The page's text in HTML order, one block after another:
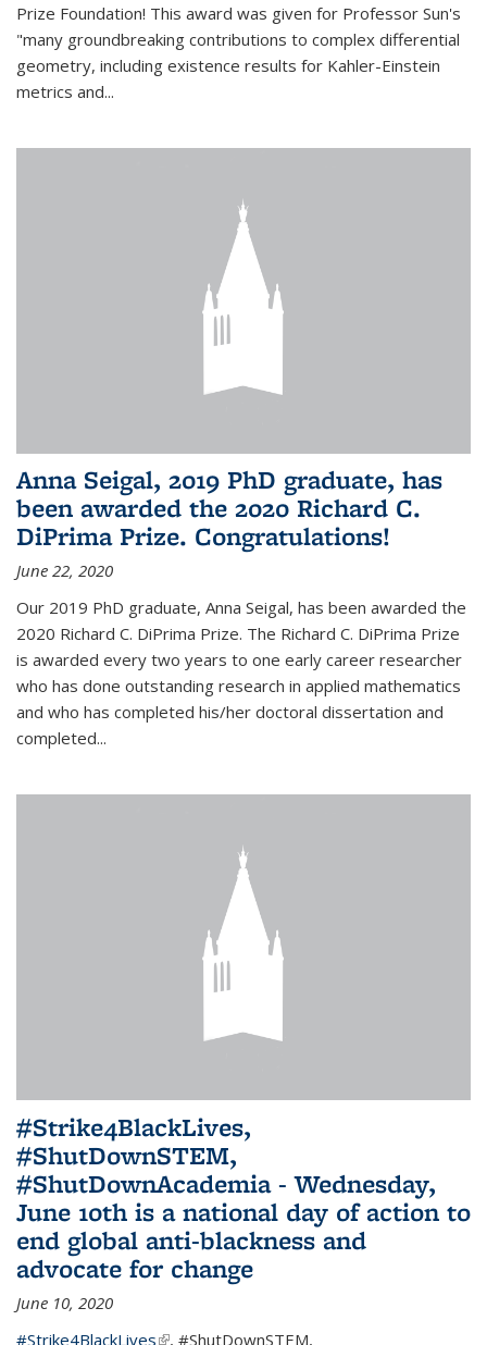
Prize Foundation! This award was given for Professor Sun's
"many groundbreaking contributions to complex differential
geometry, including existence results for Kahler-Einstein
metrics and...
Anna Seigal, 2019 PhD graduate, has
been awarded the 2020 Richard C.
DiPrima Prize. Congratulations!
June 22, 2020
Our 2019 PhD graduate, Anna Seigal, has been awarded the
2020 Richard C. DiPrima Prize. The Richard C. DiPrima Prize
is awarded every two years to one early career researcher
who has done outstanding research in applied mathematics
and who has completed his/her doctoral dissertation and
completed...
#Strike4BlackLives,
#ShutDownSTEM,
#ShutDownAcademia - Wednesday,
June 10th is a national day of action to
end global anti-blackness and
advocate for change
June 10, 2020
#Strike4BlackLives(link is external)
, #ShutDownSTEM,